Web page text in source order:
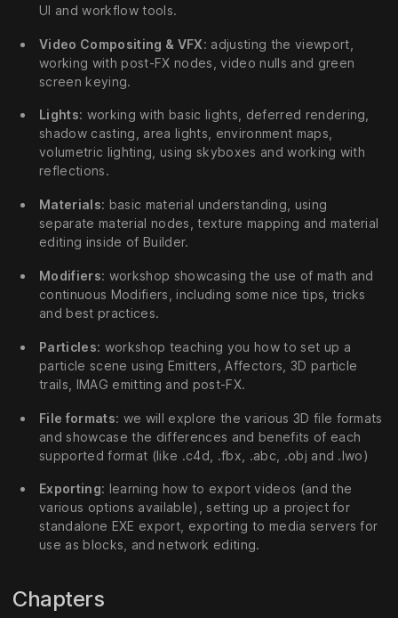
UI and workflow tools.
Video Compositing & VFX: adjusting the viewport,
working with post-FX nodes, video nulls and green
screen keying.
Lights: working with basic lights, deferred rendering,
shadow casting, area lights, environment maps,
volumetric lighting, using skyboxes and working with
reflections.
Materials: basic material understanding, using
separate material nodes, texture mapping and material
editing inside of Builder.
Modifiers: workshop showcasing the use of math and
continuous Modifiers, including some nice tips, tricks
and best practices.
Particles: workshop teaching you how to set up a
particle scene using Emitters, Affectors, 3D particle
trails, IMAG emitting and post-FX.
File formats: we will explore the various 3D file formats
and showcase the differences and benefits of each
supported format (like .c4d, .fbx, .abc, .obj and .lwo)
Exporting: learning how to export videos (and the
various options available), setting up a project for
standalone EXE export, exporting to media servers for
use as blocks, and network editing.
Chapters